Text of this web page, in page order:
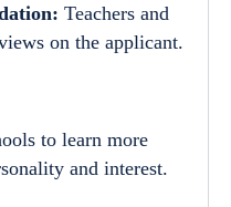
Teachers and
on the applicant.
to learn more
and interest.